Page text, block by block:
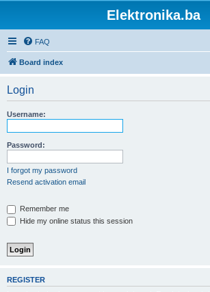
Elektronika.ba
FAQ
Board index
Login
Username:
Password:
I forgot my password
Resend activation email
Remember me
Hide my online status this session
REGISTER